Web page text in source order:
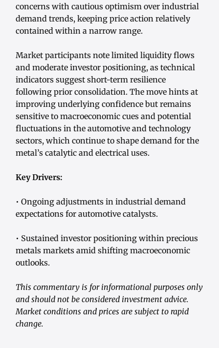
concerns with cautious optimism over industrial
demand trends, keeping price action relatively
contained within a narrow range.
Market participants note limited liquidity flows
and moderate investor positioning, as technical
indicators suggest short-term resilience
following prior consolidation. The move hints at
improving underlying confidence but remains
sensitive to macroeconomic cues and potential
fluctuations in the automotive and technology
sectors, which continue to shape demand for the
metal’s catalytic and electrical uses.
Key Drivers:
• Ongoing adjustments in industrial demand
expectations for automotive catalysts.
• Sustained investor positioning within precious
metals markets amid shifting macroeconomic
outlooks.
This commentary is for informational purposes only
and should not be considered investment advice.
Market conditions and prices are subject to rapid
change.